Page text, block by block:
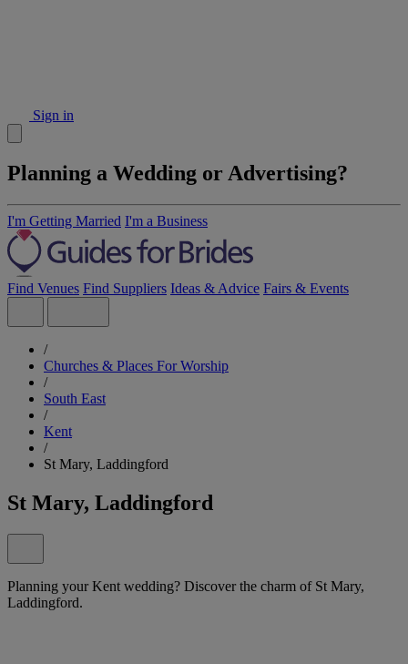
Sign in
Planning a Wedding or Advertising?
I'm Getting Married I'm a Business
Find Venues Find Suppliers Ideas & Advice Fairs & Events
/
Churches & Places For Worship
/
South East
/
Kent
/
St Mary, Laddingford
St Mary, Laddingford
Planning your Kent wedding? Discover the charm of St Mary,
Laddingford.